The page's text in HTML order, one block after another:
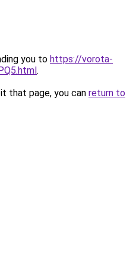
you to https://vorota-
.
that page, you can return to